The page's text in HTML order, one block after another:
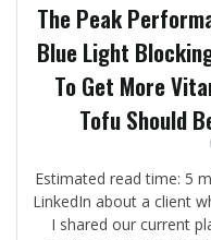
The Peak
Blue Light
To Get More
Tofu Should
Estimated read time: 5
LinkedIn about a client
I shared our current